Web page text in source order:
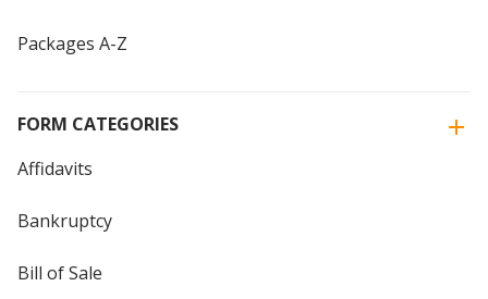
Packages A-Z
FORM CATEGORIES
Affidavits
Bankruptcy
Bill of Sale